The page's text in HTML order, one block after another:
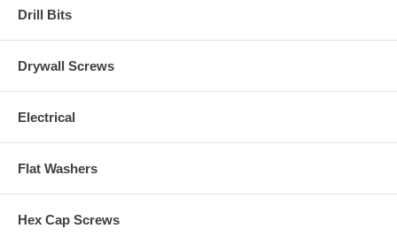
Drill Bits
Drywall Screws
Electrical
Flat Washers
Hex Cap Screws